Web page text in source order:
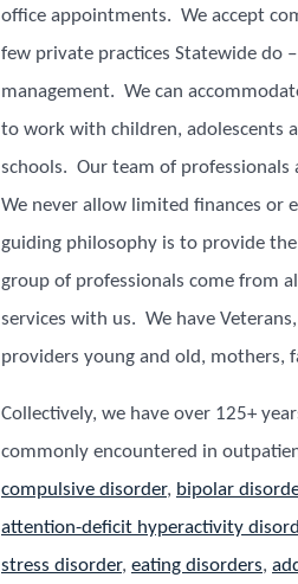
office appointments. We accept
few private practices Statewide do
management. We can
to work with children, adolescents
schools. Our team of professionals
We never allow limited finances
guiding philosophy is to provide
group of professionals come from
services with us. We have
providers young and old, mothers,
Collectively, we have over 125+
commonly encountered in
compulsive disorder, bipolar
attention-deficit hyperactivity
stress disorder, eating disorders,